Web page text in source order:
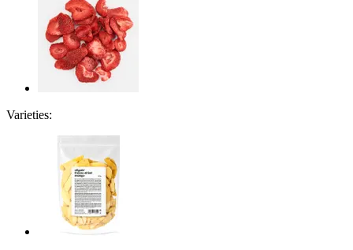
Varieties: